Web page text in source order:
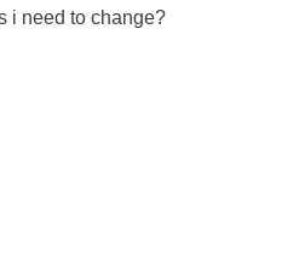
i need to change?